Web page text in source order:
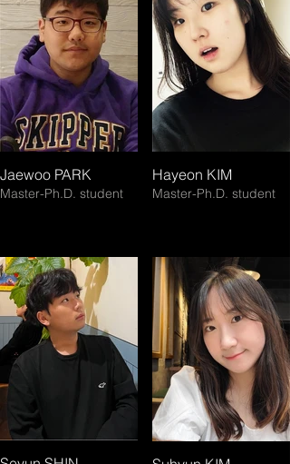
Jaewoo PARK
Master-Ph.D. student
Hayeon KIM
Master-Ph.D. student